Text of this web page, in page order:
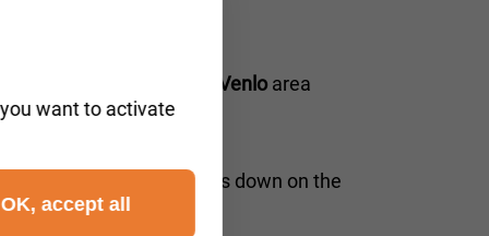
5911–5946 Venlo area
If your vehicle breaks down on the
want to activate
OK, accept all